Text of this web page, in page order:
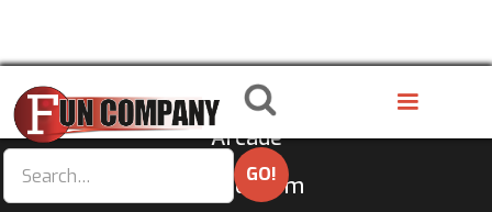
8 Liner
Arcade
GameRoom